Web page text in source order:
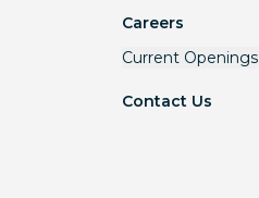
Careers
Current Openings
Contact Us